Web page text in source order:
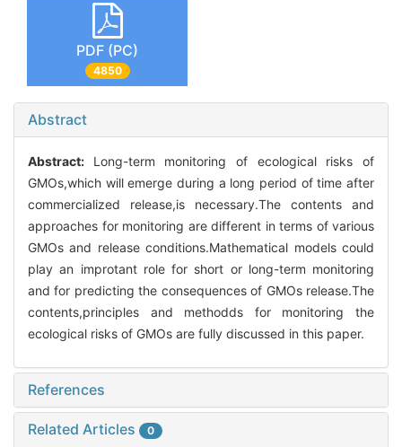
PDF (PC)
4850
Abstract
Abstract: Long-term monitoring of ecological risks of
GMOs,which will emerge during a long period of time after
commercialized release,is necessary.The contents and
approaches for monitoring are different in terms of various
GMOs and release conditions.Mathematical models could
play an improtant role for short or long-term monitoring
and for predicting the consequences of GMOs release.The
contents,principles and methodds for monitoring the
ecological risks of GMOs are fully discussed in this paper.
References
Related Articles 0